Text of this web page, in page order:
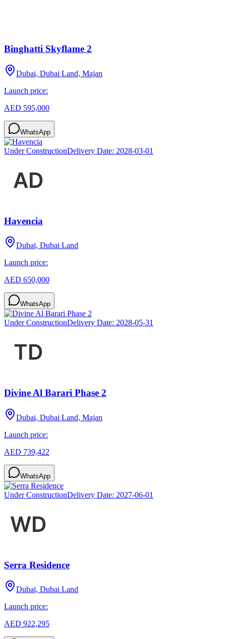
Binghatti Skyflame 2
Dubai, Dubai Land, Majan
Launch price:
AED 595,000
WhatsApp
Under ConstructionDelivery Date: 2028-03-01
Havencia
Dubai, Dubai Land
Launch price:
AED 650,000
WhatsApp
Under ConstructionDelivery Date: 2028-05-31
Divine Al Barari Phase 2
Dubai, Dubai Land, Majan
Launch price:
AED 739,422
WhatsApp
Under ConstructionDelivery Date: 2027-06-01
Serra Residence
Dubai, Dubai Land
Launch price:
AED 922,295